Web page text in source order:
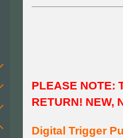
PLEASE NOTE:
RETURN! NEW,
Digital Trigger